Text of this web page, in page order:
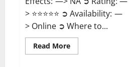
> ⭐⭐⭐⭐⭐ ➲ Availability: —
> Online ➲ Where to...
Read MoreRead
more